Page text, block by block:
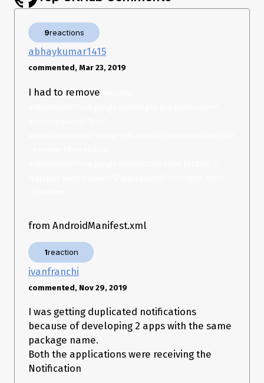
background or stopped (cleared from task list).
Thanks!
9reactions
abhaykumar1415
commented, Mar 23, 2019
I had to remove
from AndroidManifest.xml
1reaction
ivanfranchi
commented, Nov 29, 2019
I was getting duplicated notifications
because of developing 2 apps with the same
package name.
Both the applications were receiving the
Notification